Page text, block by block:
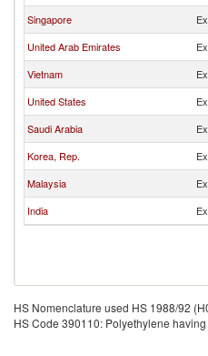
Singapore
United Arab Emirates
Vietnam
United States
Saudi Arabia
Korea, Rep.
Malaysia
India
HS Nomenclature used HS 1988/92
HS Code 390110: Polyethylene